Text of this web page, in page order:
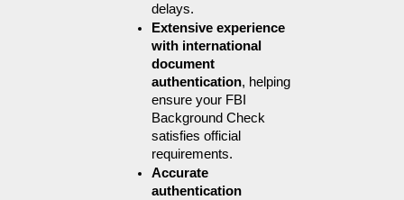
delays.
Extensive experience
with international
document
authentication, helping
ensure your FBI
Background Check
satisfies official
requirements.
Accurate
authentication